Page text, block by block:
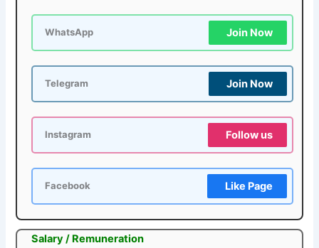
WhatsApp Join Now
Telegram Join Now
Instagram Follow us
Facebook Like Page
Salary / Remuneration